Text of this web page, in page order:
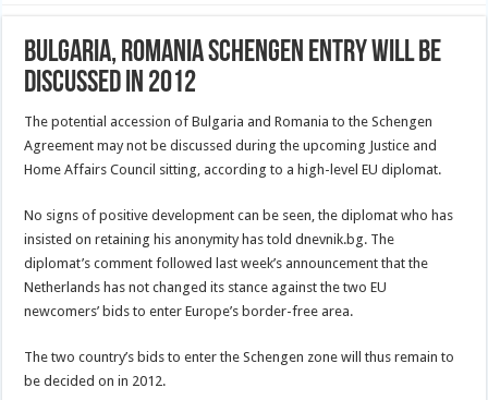
Bulgaria, Romania Schengen entry will be
discussed in 2012
The potential accession of Bulgaria and Romania to the Schengen
Agreement may not be discussed during the upcoming Justice and
Home Affairs Council sitting, according to a high-level EU diplomat.
No signs of positive development can be seen, the diplomat who has
insisted on retaining his anonymity has told dnevnik.bg. The
diplomat’s comment followed last week’s announcement that the
Netherlands has not changed its stance against the two EU
newcomers’ bids to enter Europe’s border-free area.
The two country’s bids to enter the Schengen zone will thus remain to
be decided on in 2012.